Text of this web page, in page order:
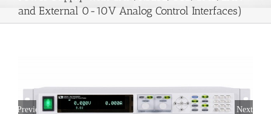
and External 0-10V Analog Control Interfaces)
Previous Next